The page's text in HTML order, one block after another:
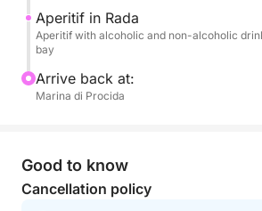
cuisine. On board, you'll find all the
comforts: restrooms, a shower to
stereo system for your music. Eight
Procida dolce vita.
Aperitif in Rada
Aperitif with alcoholic and non-alcoholic
bay
Arrive back at:
Marina di Procida
Good to know
Cancellation policy